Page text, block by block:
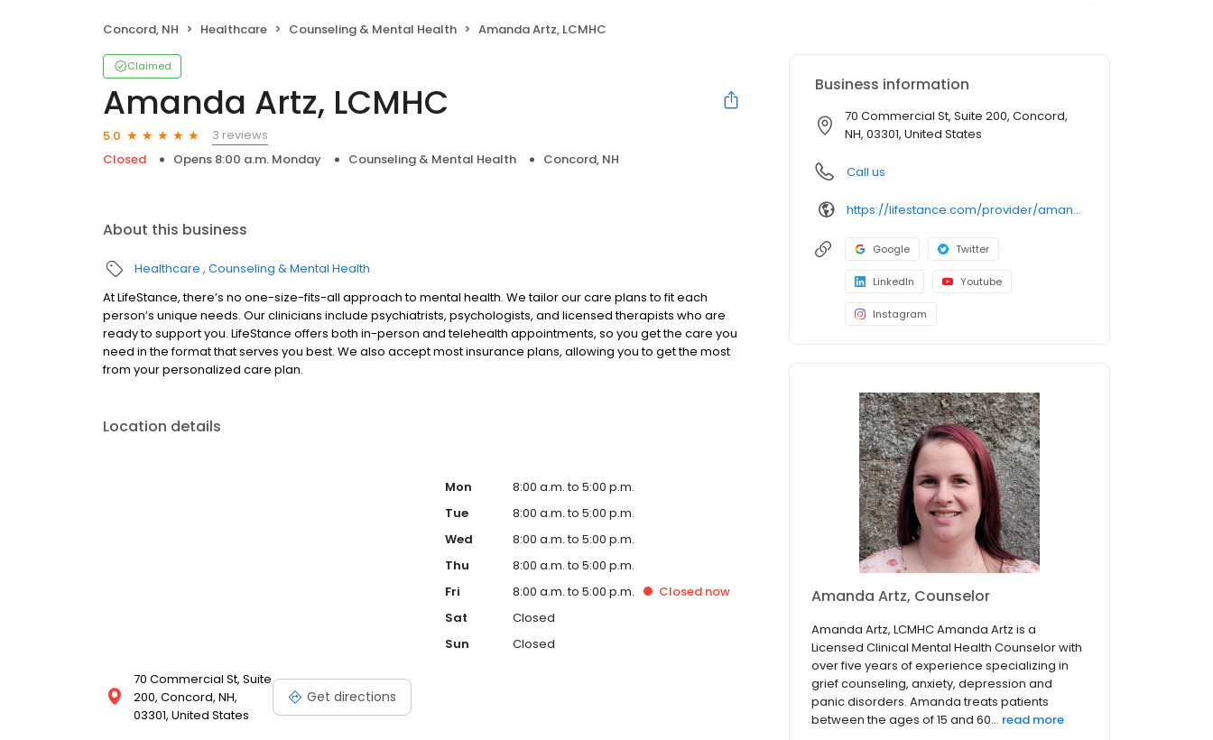
Concord, NH Healthcare Counseling & Mental Health Amanda Artz, LCMHC
Claimed
Amanda Artz, LCMHC
5.0
3 reviews
Closed
Opens 8:00 a.m. Monday Counseling & Mental Health Concord, NH
About this business
Healthcare Counseling & Mental Health
At LifeStance, there’s no one-size-fits-all approach to mental health. We tailor our care plans to fit each
person’s unique needs. Our clinicians include psychiatrists, psychologists, and licensed therapists who are
ready to support you. LifeStance offers both in-person and telehealth appointments, so you get the care you
need in the format that serves you best. We also accept most insurance plans, allowing you to get the most
from your personalized care plan.
Location details
70 Commercial St, Suite
200, Concord, NH,
03301, United States
Get directions
Mon
8:00 a.m. to 5:00 p.m.
Tue
8:00 a.m. to 5:00 p.m.
Wed
8:00 a.m. to 5:00 p.m.
Thu
8:00 a.m. to 5:00 p.m.
Fri
8:00 a.m. to 5:00 p.m. Closed now
Sat
Closed
Sun
Closed
Business information
70 Commercial St, Suite 200, Concord,
NH, 03301, United States
Call us
https://lifestance.com/provider/amanda-artz-lcmhc/?utm_source=listing&utm_medium=organic&utm_campaign=providers
Google Twitter
LinkedIn Youtube
Instagram
Amanda Artz, Counselor
Amanda Artz, LCMHC Amanda Artz is a
Licensed Clinical Mental Health Counselor with
over five years of experience specializing in
grief counseling, anxiety, depression and
panic disorders. Amanda treats patients
between the ages of 15 and 60... read more